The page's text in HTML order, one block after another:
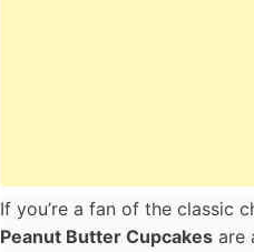
If you’re a fan of the classic
Peanut Butter Cupcakes are